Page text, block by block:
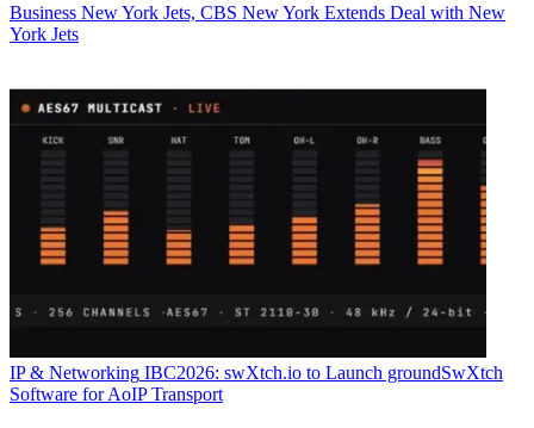
Business New York Jets, CBS New York Extends Deal with New
York Jets
IP & Networking IBC2026: swXtch.io to Launch groundSwXtch
Software for AoIP Transport